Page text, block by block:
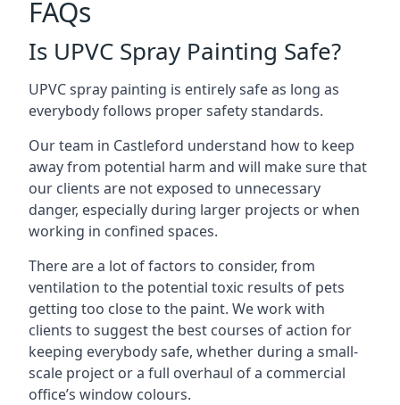
FAQs
Is UPVC Spray Painting Safe?
UPVC spray painting is entirely safe as long as
everybody follows proper safety standards.
Our team in Castleford understand how to keep
away from potential harm and will make sure that
our clients are not exposed to unnecessary
danger, especially during larger projects or when
working in confined spaces.
There are a lot of factors to consider, from
ventilation to the potential toxic results of pets
getting too close to the paint. We work with
clients to suggest the best courses of action for
keeping everybody safe, whether during a small-
scale project or a full overhaul of a commercial
office’s window colours.